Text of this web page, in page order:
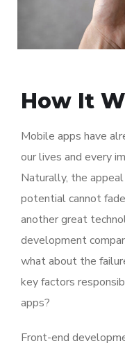
How It
Mobile apps have
our lives and every
Naturally, the
potential cannot
another great
development
what about the
key factors
apps?
Front-end